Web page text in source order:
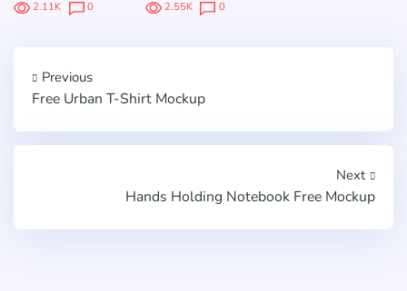
2.11K 0 2.55K 0
Previous
Free Urban T-Shirt Mockup
Next
Hands Holding Notebook Free Mockup